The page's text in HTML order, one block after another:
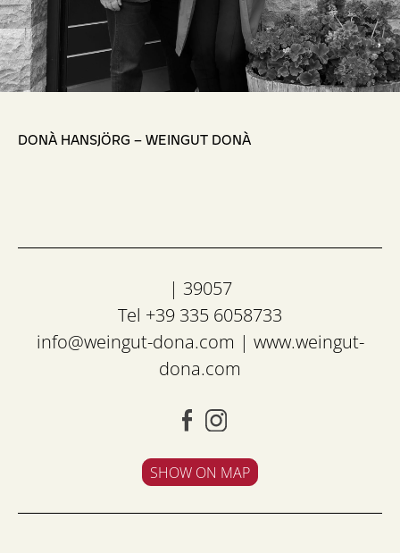
,
DONÀ HANSJÖRG – WEINGUT DONÀ
| 39057
Tel +39 335 6058733
info@weingut-dona.com | www.weingut-
dona.com
SHOW ON MAP